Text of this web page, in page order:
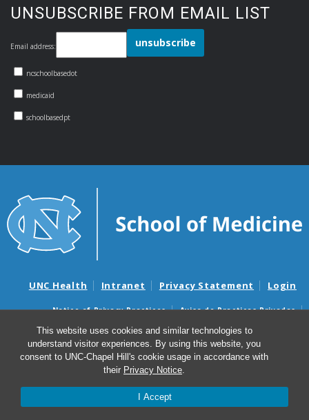
This website uses cookies and similar technologies to
understand visitor experiences. By using this website, you
consent to UNC-Chapel Hill's cookie usage in accordance with
their Privacy Notice.
I Accept
UNSUBSCRIBE FROM EMAIL LIST
Email address:
ncschoolbasedot
medicaid
schoolbasedpt
UNC Health Intranet Privacy Statement Login
Notice of Privacy Practices
Aviso de Practicas Privadas
Nondiscrimination Notice
Aviso de no Discriminacion
Surprise Billing and Good Faith Estimate Notices
Avisos de facturas médicas sorpresas y avisos de presupuestos de
© 2026 NC School-Based Physical Therapy